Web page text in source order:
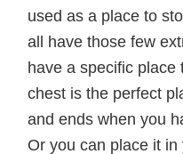
used as a place to
all have those few
have a specific place
chest is the perfect
and ends when you
Or you can place it